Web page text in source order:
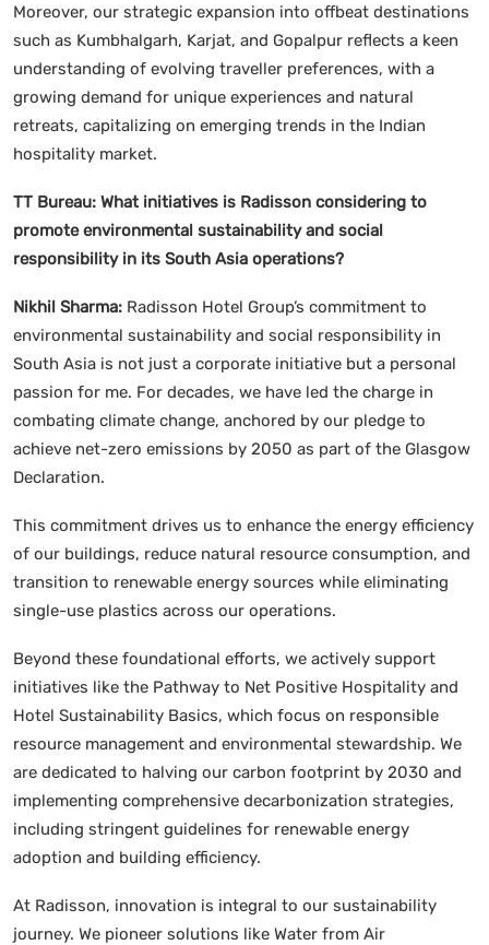
Moreover, our strategic expansion into offbeat destinations
such as Kumbhalgarh, Karjat, and Gopalpur reflects a keen
understanding of evolving traveller preferences, with a
growing demand for unique experiences and natural
retreats, capitalizing on emerging trends in the Indian
hospitality market.
TT Bureau: What initiatives is Radisson considering to
promote environmental sustainability and social
responsibility in its South Asia operations?
Nikhil Sharma: Radisson Hotel Group’s commitment to
environmental sustainability and social responsibility in
South Asia is not just a corporate initiative but a personal
passion for me. For decades, we have led the charge in
combating climate change, anchored by our pledge to
achieve net-zero emissions by 2050 as part of the Glasgow
Declaration.
This commitment drives us to enhance the energy efficiency
of our buildings, reduce natural resource consumption, and
transition to renewable energy sources while eliminating
single-use plastics across our operations.
Beyond these foundational efforts, we actively support
initiatives like the Pathway to Net Positive Hospitality and
Hotel Sustainability Basics, which focus on responsible
resource management and environmental stewardship. We
are dedicated to halving our carbon footprint by 2030 and
implementing comprehensive decarbonization strategies,
including stringent guidelines for renewable energy
adoption and building efficiency.
At Radisson, innovation is integral to our sustainability
journey. We pioneer solutions like Water from Air